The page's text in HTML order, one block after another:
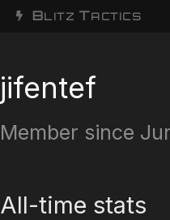
BLITZ TACTICS
jifentef
Member since
All-time stats